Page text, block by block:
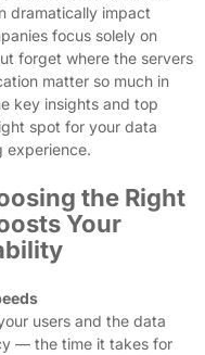
dramatically impact
focus solely on
forget where the servers
matter so much in
key insights and top
spot for your data
experience.
the Right
Your
users and the data
— the time it takes for